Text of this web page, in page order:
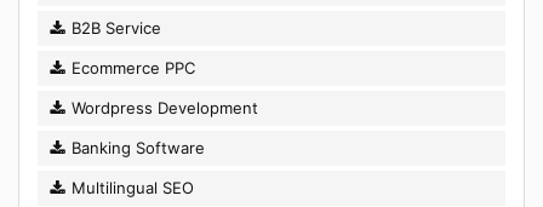
B2B Service
Ecommerce PPC
Wordpress Development
Banking Software
Multilingual SEO